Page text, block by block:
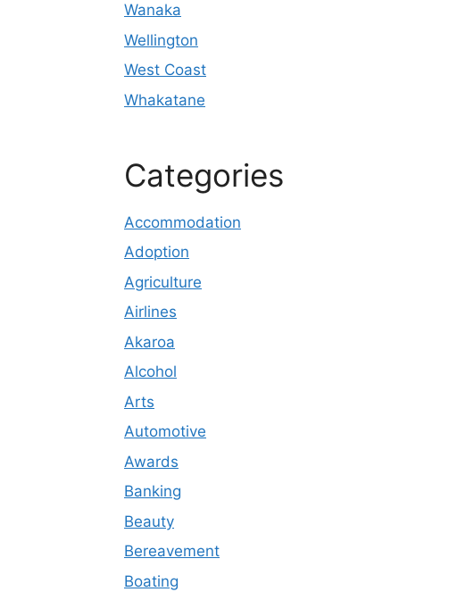
Wanaka
Wellington
West Coast
Whakatane
Categories
Accommodation
Adoption
Agriculture
Airlines
Akaroa
Alcohol
Arts
Automotive
Awards
Banking
Beauty
Bereavement
Boating